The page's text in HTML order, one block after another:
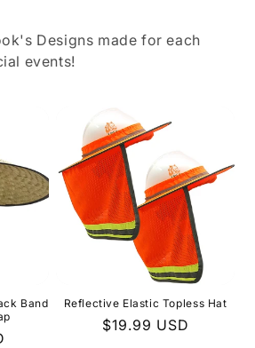
Designs made for each
events!
Band
Reflective Elastic Topless Hat
Regular
$19.99 USD